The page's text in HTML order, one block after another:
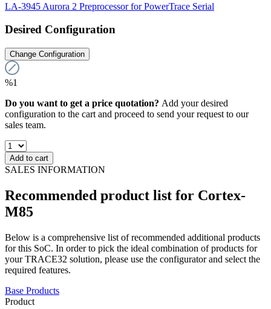
LA-3945 Aurora 2 Preprocessor for PowerTrace Serial
Desired Configuration
Change Configuration
%1
Do you want to get a price quotation? Add your desired
configuration to the cart and proceed to send your request to our
sales team.
Add to cart
SALES INFORMATION
Recommended product list for Cortex-
M85
Below is a comprehensive list of recommended additional products
for this SoC. In order to pick the ideal combination of products for
your TRACE32 solution, please use the configurator and select the
required features.
Base Products
Product